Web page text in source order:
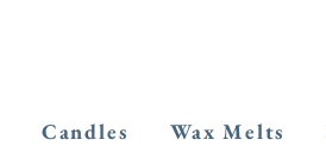
Candles Wax Melts